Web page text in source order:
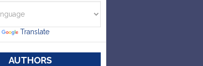
Translate
AUTHORS